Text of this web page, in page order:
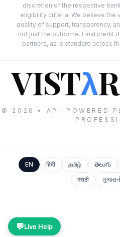
discretion of the respective
eligibility criteria. We believe the
quality of support, transparency,
not just the outcome. Final credit
partners, as is standard across
VISTλ
© 2026 • API-POWERED
EN हिंदी தமிழ் తెలుగు
मराठी
💬Live Help